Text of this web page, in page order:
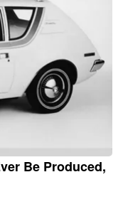
Be Produced,